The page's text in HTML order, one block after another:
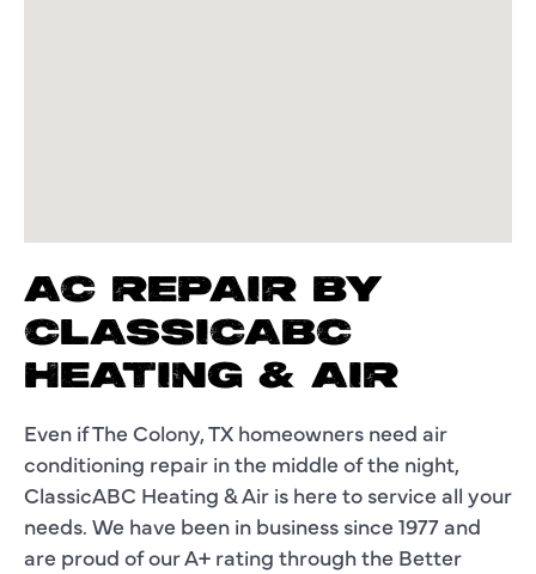
AC REPAIR BY
CLASSICABC
HEATING & AIR
Even if The Colony, TX homeowners need air
conditioning repair in the middle of the night,
ClassicABC Heating & Air is here to service all your
needs. We have been in business since 1977 and
are proud of our A+ rating through the Better